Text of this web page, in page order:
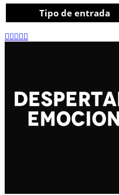
Tipo de entrada